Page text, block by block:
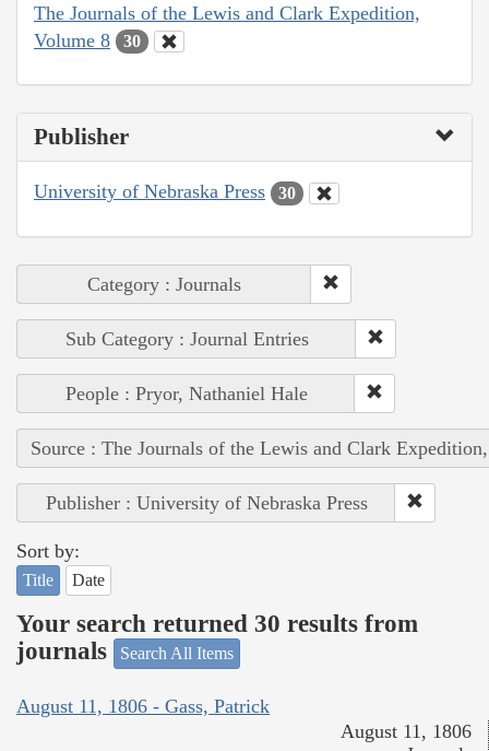
The Journals of the Lewis and Clark Expedition,
Volume 8
30
Publisher
University of Nebraska Press 30
Category : Journals
Sub Category : Journal Entries
People : Pryor, Nathaniel Hale
Source : The Journals of the Lewis and Clark
Publisher : University of Nebraska Press
Sort by:
Title Date
Your search returned 30 results from
journals
Search All Items
August 11, 1806 - Gass, Patrick
August 11, 1806